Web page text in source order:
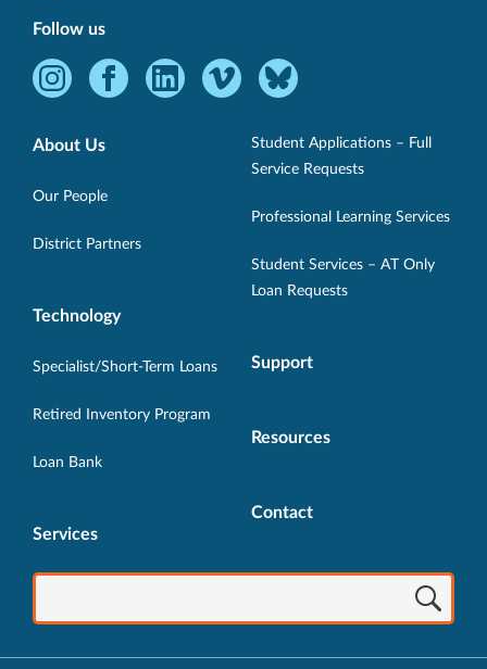
Follow us
Instagram
Opens
new
Facebook
new
LinkedInVimeo
Opens
window.
Bluesky
Opens
in
window.
About Us
Our People
District Partners
Technology
Specialist/Short-Term Loans
Retired Inventory Program
Loan Bank
Services
Student Applications – Full
Service Requests
Professional Learning Services
Student Services – AT Only
Loan Requests
Support
Resources
Contact